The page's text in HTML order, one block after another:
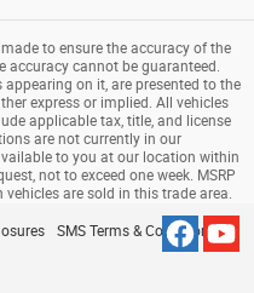
to ensure the accuracy of the
accuracy cannot be guaranteed.
on it, are presented to the
express or implied. All vehicles
applicable tax, title, and license
are not currently in our
to you at our location within
not to exceed one week. MSRP
are sold in this trade area.
SMS Terms & Conditions